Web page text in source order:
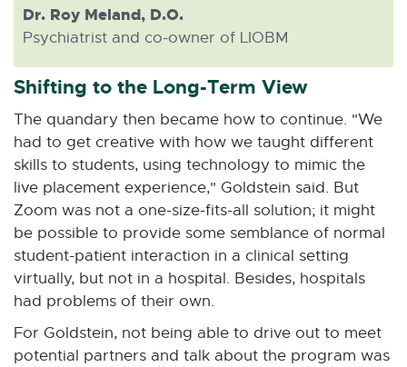
Dr. Roy Meland, D.O.
Psychiatrist and co-owner of LIOBM
Shifting to the Long-Term View
The quandary then became how to continue. "We
had to get creative with how we taught different
skills to students, using technology to mimic the
live placement experience," Goldstein said. But
Zoom was not a one-size-fits-all solution; it might
be possible to provide some semblance of normal
student-patient interaction in a clinical setting
virtually, but not in a hospital. Besides, hospitals
had problems of their own.
For Goldstein, not being able to drive out to meet
potential partners and talk about the program was